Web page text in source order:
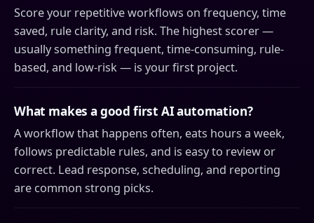
Score your repetitive workflows on frequency, time
saved, rule clarity, and risk. The highest scorer —
usually something frequent, time-consuming, rule-
based, and low-risk — is your first project.
What makes a good first AI automation?
A workflow that happens often, eats hours a week,
follows predictable rules, and is easy to review or
correct. Lead response, scheduling, and reporting
are common strong picks.